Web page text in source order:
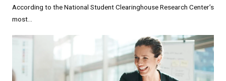
According to the National Student Clearinghouse Research Center’s
most...